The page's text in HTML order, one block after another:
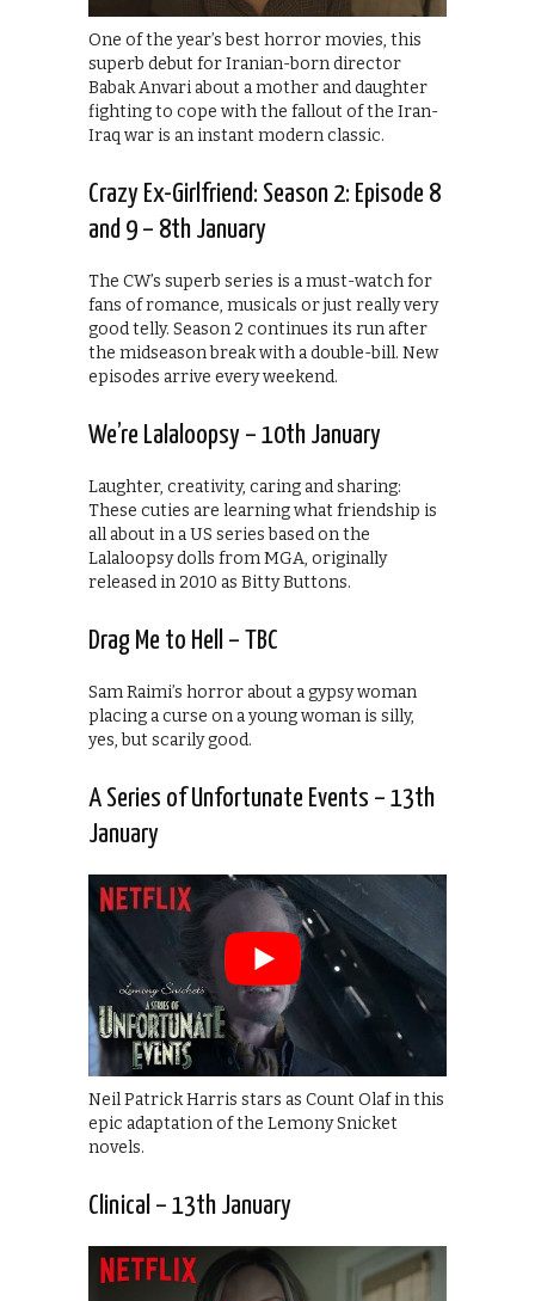
One of the year’s best horror movies, this
superb debut for Iranian-born director
Babak Anvari about a mother and daughter
fighting to cope with the fallout of the Iran-
Iraq war is an instant modern classic.
Crazy Ex-Girlfriend: Season 2: Episode 8
and 9 – 8th January
The CW’s superb series is a must-watch for
fans of romance, musicals or just really very
good telly. Season 2 continues its run after
the midseason break with a double-bill. New
episodes arrive every weekend.
We’re Lalaloopsy – 10th January
Laughter, creativity, caring and sharing:
These cuties are learning what friendship is
all about in a US series based on the
Lalaloopsy dolls from MGA, originally
released in 2010 as Bitty Buttons.
Drag Me to Hell – TBC
Sam Raimi’s horror about a gypsy woman
placing a curse on a young woman is silly,
yes, but scarily good.
A Series of Unfortunate Events – 13th
January
Neil Patrick Harris stars as Count Olaf in this
epic adaptation of the Lemony Snicket
novels.
Clinical – 13th January